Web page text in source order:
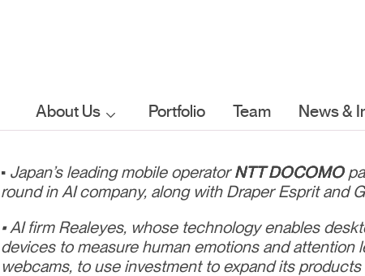
About Us
Our sector
Portfolio Team News &
• Japan’s leading mobile operator NTT DOCOMO
round in AI company, along with Draper Esprit and
• AI firm Realeyes, whose technology enables
devices to measure human emotions and attention
webcams, to use investment to expand its